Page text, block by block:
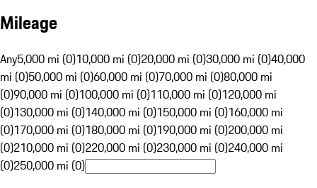
Mileage
Any5,000 mi (0)10,000 mi (0)20,000 mi (0)30,000 mi (0)40,000
mi (0)50,000 mi (0)60,000 mi (0)70,000 mi (0)80,000 mi
(0)90,000 mi (0)100,000 mi (0)110,000 mi (0)120,000 mi
(0)130,000 mi (0)140,000 mi (0)150,000 mi (0)160,000 mi
(0)170,000 mi (0)180,000 mi (0)190,000 mi (0)200,000 mi
(0)210,000 mi (0)220,000 mi (0)230,000 mi (0)240,000 mi
(0)250,000 mi (0)